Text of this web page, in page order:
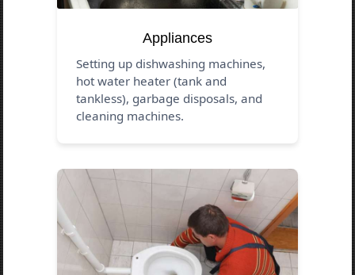
Appliances
Setting up dishwashing machines,
hot water heater (tank and
tankless), garbage disposals, and
cleaning machines.